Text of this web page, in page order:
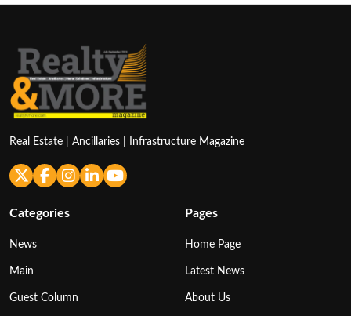
Real Estate | Ancillaries | Infrastructure Magazine
Categories
News
Main
Guest Column
Pages
Home Page
Latest News
About Us